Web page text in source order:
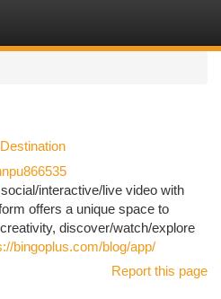
interactive/live video with
offers a unique space to
discover/watch/explore
bingoplus.com/blog/app/
Report this page